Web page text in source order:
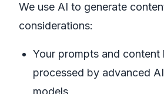
We use AI to generate
considerations:
Your prompts and content
processed by advanced
models